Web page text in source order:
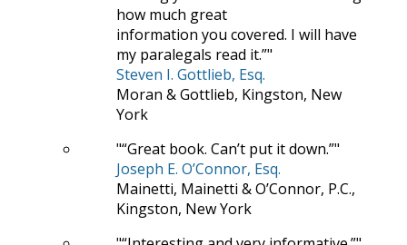
how much great
information you covered. I will have
my paralegals read it.”
Steven I. Gottlieb, Esq.
Moran & Gottlieb, Kingston, New
York
“Great book. Can’t put it down.”
Joseph E. O’Connor, Esq.
Mainetti, Mainetti & O’Connor, P.C.,
Kingston, New York